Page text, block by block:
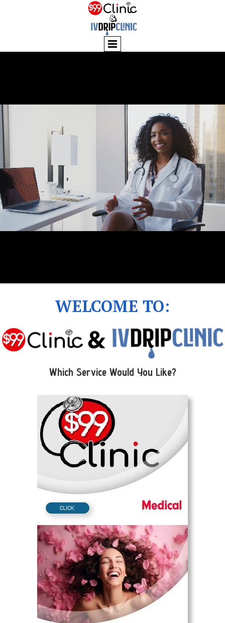
WELCOME TO:
Which Service Would You Like?